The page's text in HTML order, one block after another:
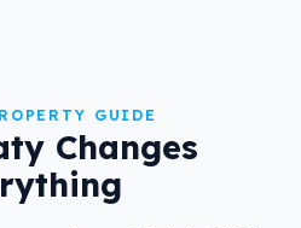
GUIDE
Changes